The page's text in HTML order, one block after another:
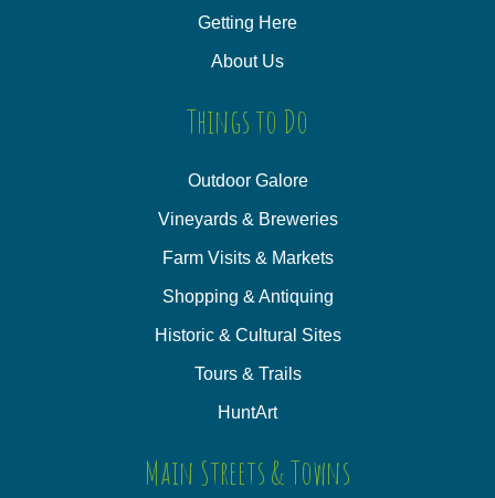
Getting Here
About Us
Things to Do
Outdoor Galore
Vineyards & Breweries
Farm Visits & Markets
Shopping & Antiquing
Historic & Cultural Sites
Tours & Trails
HuntArt
Main Streets & Towns